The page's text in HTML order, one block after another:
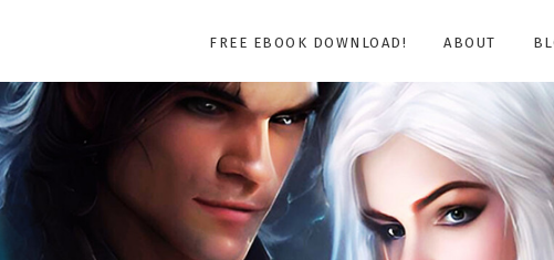
FREE EBOOK DOWNLOAD! ABOUT